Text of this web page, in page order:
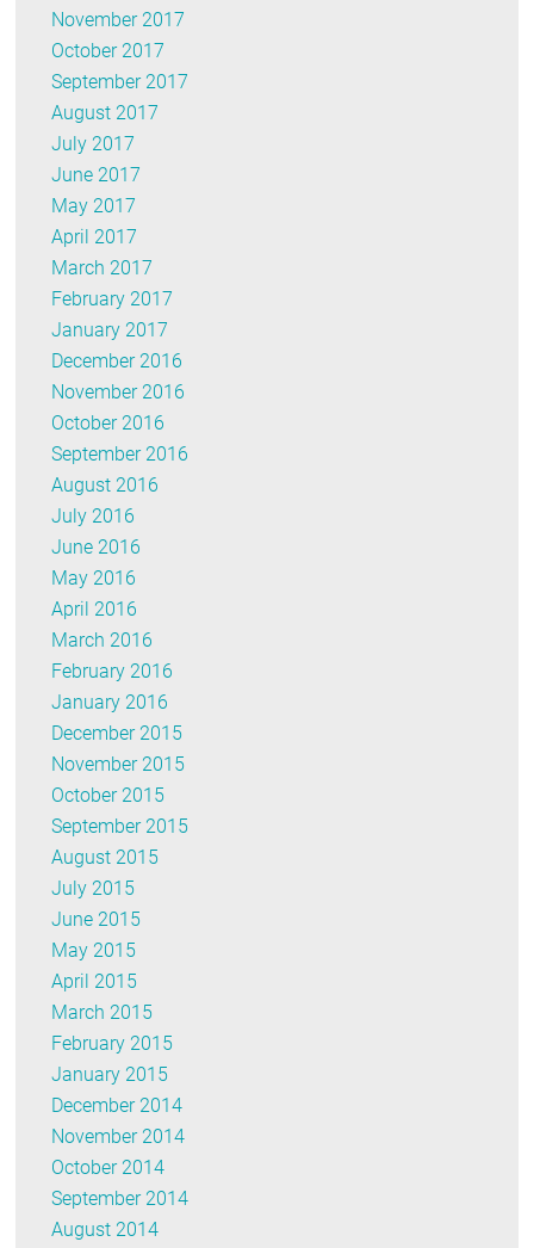
November 2017
October 2017
September 2017
August 2017
July 2017
June 2017
May 2017
April 2017
March 2017
February 2017
January 2017
December 2016
November 2016
October 2016
September 2016
August 2016
July 2016
June 2016
May 2016
April 2016
March 2016
February 2016
January 2016
December 2015
November 2015
October 2015
September 2015
August 2015
July 2015
June 2015
May 2015
April 2015
March 2015
February 2015
January 2015
December 2014
November 2014
October 2014
September 2014
August 2014